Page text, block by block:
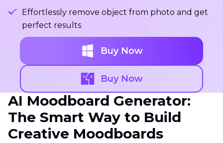
Effortlessly remove object from photo and get
perfect results
Buy Now
Buy Now
AI Moodboard Generator:
The Smart Way to Build
Creative Moodboards